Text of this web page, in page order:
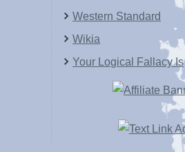
Western Standard
Wikia
Your Logical Fallacy Is